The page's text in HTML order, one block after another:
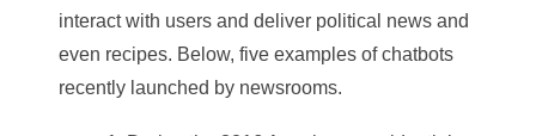
interact with users and deliver political news and
even recipes. Below, five examples of chatbots
recently launched by newsrooms.